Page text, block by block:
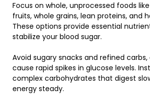
Focus on whole, unprocessed foods
fruits, whole grains, lean proteins, and
These options provide essential
stabilize your blood sugar.
Avoid sugary snacks and refined
cause rapid spikes in glucose levels.
complex carbohydrates that digest
energy steady.